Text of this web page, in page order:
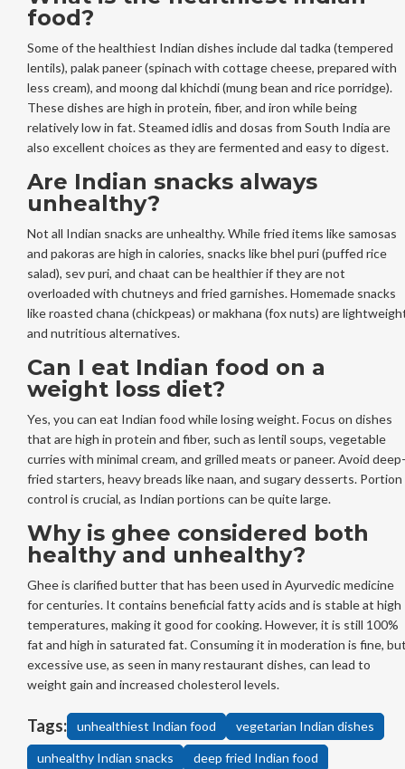
food?
Some of the healthiest Indian dishes include dal tadka (tempered
lentils), palak paneer (spinach with cottage cheese, prepared with
less cream), and moong dal khichdi (mung bean and rice porridge).
These dishes are high in protein, fiber, and iron while being
relatively low in fat. Steamed idlis and dosas from South India are
also excellent choices as they are fermented and easy to digest.
Are Indian snacks always
unhealthy?
Not all Indian snacks are unhealthy. While fried items like samosas
and pakoras are high in calories, snacks like bhel puri (puffed rice
salad), sev puri, and chaat can be healthier if they are not
overloaded with chutneys and fried garnishes. Homemade snacks
like roasted chana (chickpeas) or makhana (fox nuts) are
and nutritious alternatives.
Can I eat Indian food on a
weight loss diet?
Yes, you can eat Indian food while losing weight. Focus on dishes
that are high in protein and fiber, such as lentil soups, vegetable
curries with minimal cream, and grilled meats or paneer. Avoid deep-
fried starters, heavy breads like naan, and sugary desserts. Portion
control is crucial, as Indian portions can be quite large.
Why is ghee considered both
healthy and unhealthy?
Ghee is clarified butter that has been used in Ayurvedic medicine
for centuries. It contains beneficial fatty acids and is stable at high
temperatures, making it good for cooking. However, it is still 100%
fat and high in saturated fat. Consuming it in moderation is fine,
excessive use, as seen in many restaurant dishes, can lead to
weight gain and increased cholesterol levels.
Tags: unhealthiest Indian food vegetarian Indian dishes
unhealthy Indian snacks deep fried Indian food